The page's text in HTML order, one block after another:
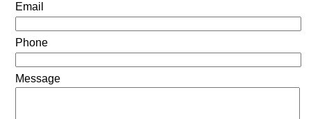
Email
Phone
Message